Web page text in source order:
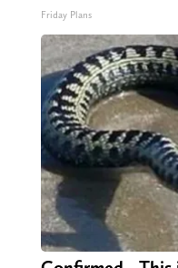
Friday Plans